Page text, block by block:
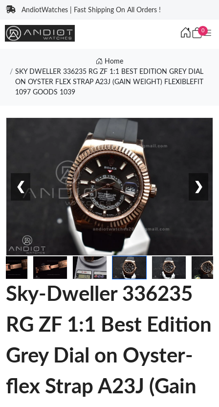
AndiotWatches | Fast Shipping On All Orders !
0
Home
SKY DWELLER 336235 RG ZF 1:1 BEST EDITION GREY DIAL
ON OYSTER FLEX STRAP A23J (GAIN WEIGHT) FLEXIBLEFIT
1097 GOODS 1039
❮ ❯
Sky-Dweller 336235
RG ZF 1:1 Best Edition
Grey Dial on Oyster-
flex Strap A23J (Gain